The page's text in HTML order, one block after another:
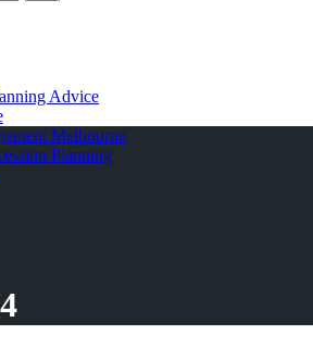
Advice
Melbourne
Planning